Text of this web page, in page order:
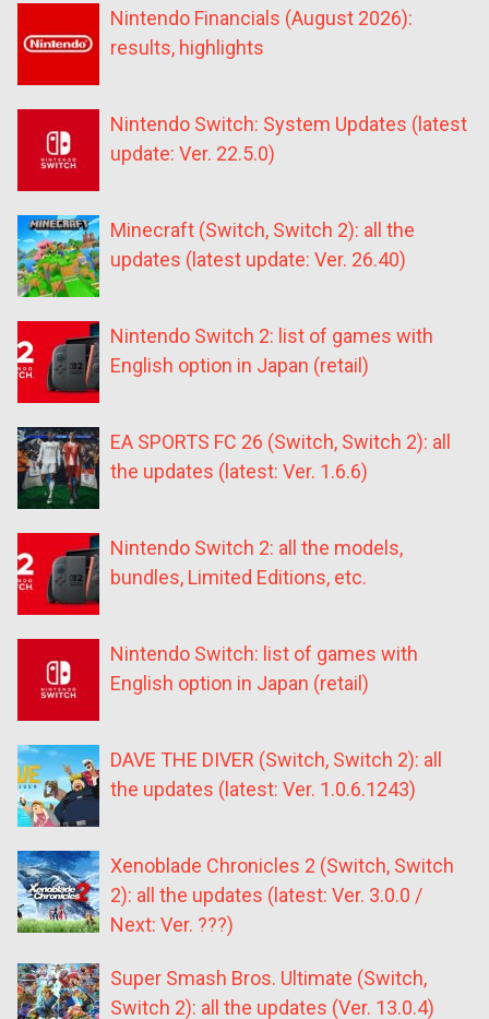
Nintendo Financials (August 2026):
results, highlights
Nintendo Switch: System Updates (latest
update: Ver. 22.5.0)
Minecraft (Switch, Switch 2): all the
updates (latest update: Ver. 26.40)
Nintendo Switch 2: list of games with
English option in Japan (retail)
EA SPORTS FC 26 (Switch, Switch 2): all
the updates (latest: Ver. 1.6.6)
Nintendo Switch 2: all the models,
bundles, Limited Editions, etc.
Nintendo Switch: list of games with
English option in Japan (retail)
DAVE THE DIVER (Switch, Switch 2): all
the updates (latest: Ver. 1.0.6.1243)
Xenoblade Chronicles 2 (Switch, Switch
2): all the updates (latest: Ver. 3.0.0 /
Next: Ver. ???)
Super Smash Bros. Ultimate (Switch,
Switch 2): all the updates (Ver. 13.0.4)